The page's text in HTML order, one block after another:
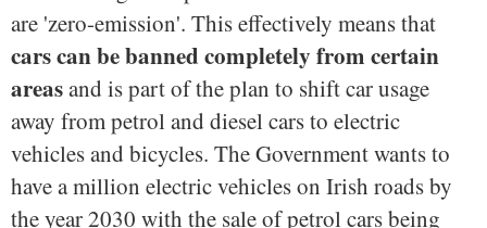
are 'zero-emission'. This effectively means that
cars can be banned completely from certain
areasand is part of the plan to shift car usage
away from petrol and diesel cars to electric
vehicles and bicycles. The Government wants to
have a million electric vehicles on Irish roads by
the year 2030 with the sale of petrol cars being